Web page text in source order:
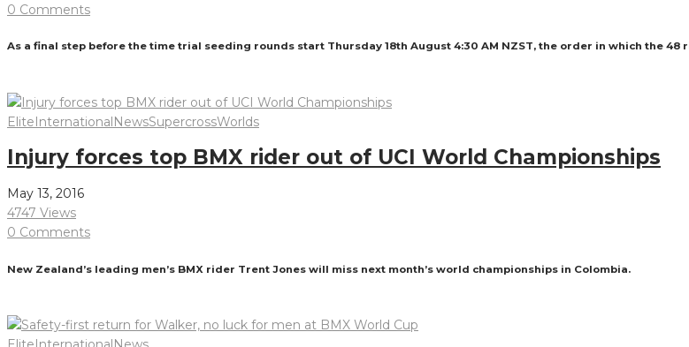
0 Comments
As a final step before the time trial seeding rounds start Thursday 18th August 4:30 AM NZST, the order in which the
EliteInternationalNewsSupercrossWorlds
Injury forces top BMX rider out of UCI World Championships
May 13, 2016
4747 Views
0 Comments
New Zealand’s leading men’s BMX rider Trent Jones will miss next month’s world championships in Colombia.